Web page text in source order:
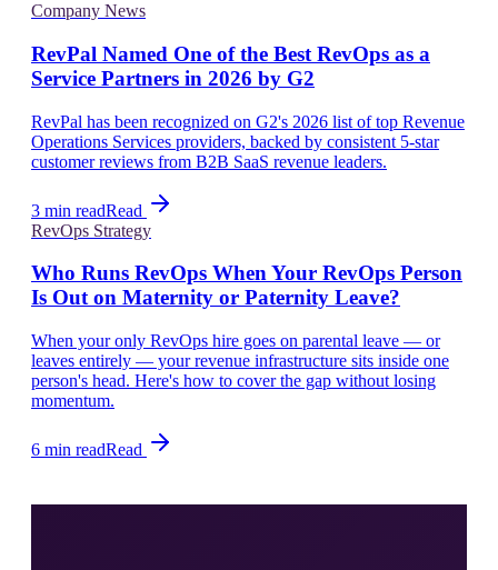
Company News
RevPal Named One of the Best RevOps as a
Service Partners in 2026 by G2
RevPal has been recognized on G2's 2026 list of top Revenue
Operations Services providers, backed by consistent 5-star
customer reviews from B2B SaaS revenue leaders.
3 min readRead
RevOps Strategy
Who Runs RevOps When Your RevOps Person
Is Out on Maternity or Paternity Leave?
When your only RevOps hire goes on parental leave — or
leaves entirely — your revenue infrastructure sits inside one
person's head. Here's how to cover the gap without losing
momentum.
6 min readRead